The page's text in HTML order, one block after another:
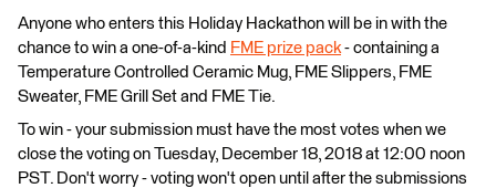
Anyone who enters this Holiday Hackathon will be in with the
chance to win a one-of-a-kind FME prize pack- containing a
Temperature Controlled Ceramic Mug, FME Slippers, FME
Sweater, FME Grill Set and FME Tie.
To win - your submission must have the most votes when we
close the voting on Tuesday, December 18, 2018 at 12:00 noon
PST. Don't worry - voting won't open until after the submissions